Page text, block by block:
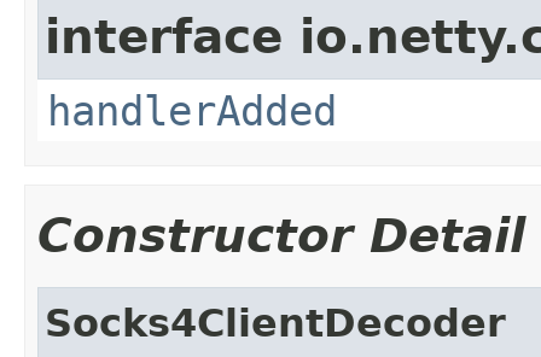
interface
handlerAdded
Constructor Detail
Socks4ClientDecoder